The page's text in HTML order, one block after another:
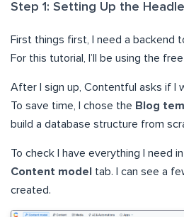
Step 1: Setting Up the
First things first, I need a backend
For this tutorial, I’ll be using the
After I sign up, Contentful asks if I
To save time, I chose the Blog
build a database structure from
To check I have everything I need
Content model
tab. I can see a
created.